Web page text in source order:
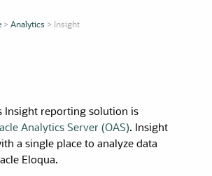
> Analytics> Insight
Insight reporting solution is
Analytics Server (OAS). Insight
a single place to analyze data
Eloqua.